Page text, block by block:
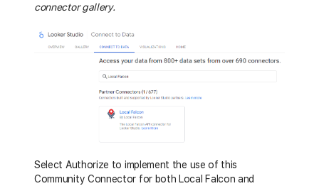
connector gallery.
Select Authorize to implement the use of this
Community Connector for both Local Falcon and